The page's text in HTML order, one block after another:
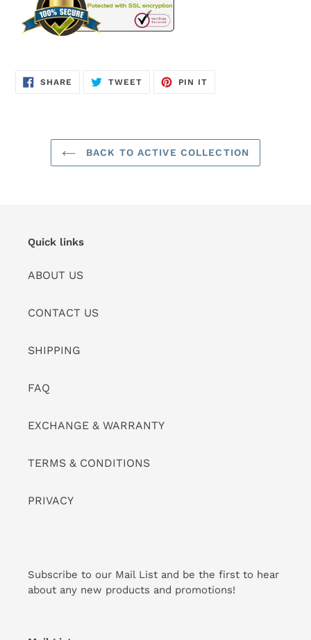
SHARE SHARE
TWEETTWEET
PIN IT
BACK TO ACTIVE COLLECTION
Quick links
ABOUT US
CONTACT US
SHIPPING
FAQ
EXCHANGE & WARRANTY
TERMS & CONDITIONS
PRIVACY
Subscribe to our Mail List and be the first to hear
about any new products and promotions!